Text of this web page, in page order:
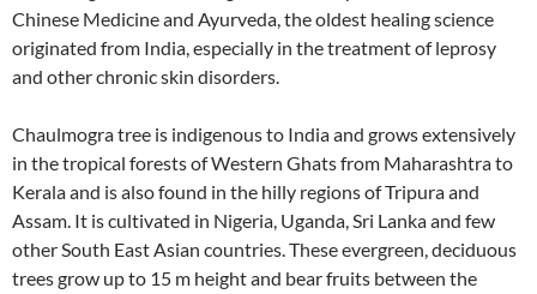
Chinese Medicine and Ayurveda, the oldest healing science
originated from India, especially in the treatment of leprosy
and other chronic skin disorders.
Chaulmogra tree is indigenous to India and grows extensively
in the tropical forests of Western Ghats from Maharashtra to
Kerala and is also found in the hilly regions of Tripura and
Assam. It is cultivated in Nigeria, Uganda, Sri Lanka and few
other South East Asian countries. These evergreen, deciduous
trees grow up to 15 m height and bear fruits between the